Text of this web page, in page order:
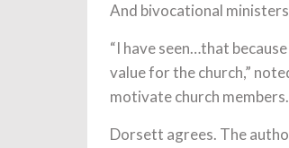
And bivocational
“I have seen…that
value for the church,”
motivate church
Dorsett agrees. The